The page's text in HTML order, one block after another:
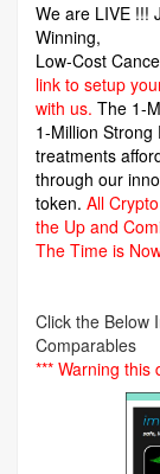
We are LIVE !!!
Winning,
Low-Cost
link to setup
with us. The 1-
1-Million
treatments
through our
token. All
the Up and
The Time is
Click the Below
Comparables
*** Warning this